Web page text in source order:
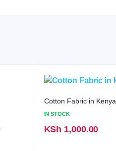
Current
Cotton Fabric in Kenya
IN STOCK
KSh 1,000.00